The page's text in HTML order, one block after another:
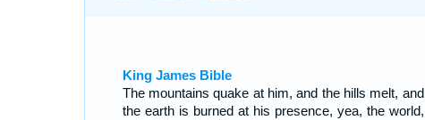
King James Bible
The mountains quake at him, and the hills melt, and
the earth is burned at his presence, yea, the world,